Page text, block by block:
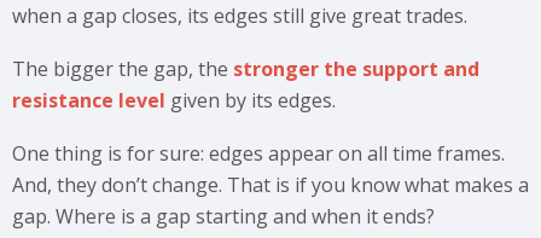
when a gap closes, its edges still give great trades.
The bigger the gap, the stronger the support and
resistance level given by its edges.
One thing is for sure: edges appear on all time frames.
And, they don’t change. That is if you know what makes a
gap. Where is a gap starting and when it ends?